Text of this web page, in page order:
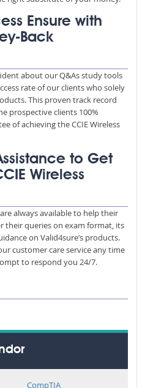
Ensure with
Back
about our Q&As study tools
rate of our clients who solely
This proven track record
prospective clients 100%
of achieving the CCIE Wireless
to Get
Wireless
always available to help their
their queries on exam format, its
on Valid4sure’s products.
customer care service any time
to respond you 24/7.
CompTIA